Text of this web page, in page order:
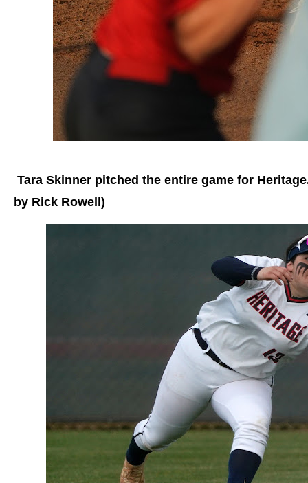
Tara Skinner pitched the entire game for
by Rick Rowell)